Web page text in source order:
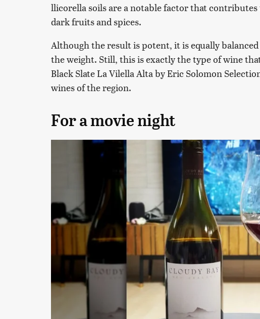
llicorella soils are a notable factor that
dark fruits and spices.
Although the result is potent, it is equally
the weight. Still, this is exactly the type of wine
Black Slate La Vilella Alta by Eric Solomon
wines of the region.
For a movie night